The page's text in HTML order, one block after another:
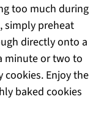
too much during
simply preheat
directly onto a
minute or two to
Enjoy the
baked cookies